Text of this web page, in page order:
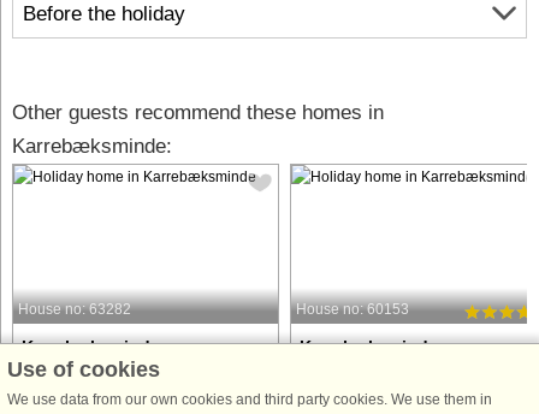
Before the holiday
Other guests recommend these homes in
Karrebæksminde:
House no: 63282
Karrebæksminde
5 persons, 100 m²
45 m to coast.
House no: 60153
Karrebæksminde
50 m to coast.
Use of cookies
We use data from our own cookies and third party cookies. We use them in